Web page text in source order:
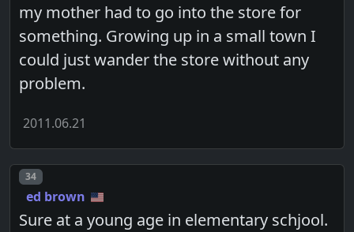
my mother had to go into the store for
something. Growing up in a small town I
could just wander the store without any
problem.
2011.06.21
Post number
34
ed brown
Sure at a young age in elementary schjool.